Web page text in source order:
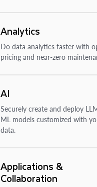
Analytics
Do data analytics faster with
pricing and near-zero
AI
Securely create and deploy
ML models customized with
data.
Applications &
Collaboration